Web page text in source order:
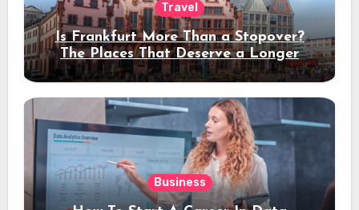
Travel
Is Frankfurt More Than a Stopover?
The Places That Deserve a Longer
Stay
Business